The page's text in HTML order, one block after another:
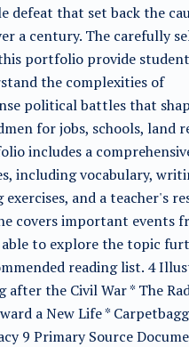
defeat that set back the
a century. The carefully
portfolio provide
the complexities of
political battles that
for jobs, schools, land
includes a
including vocabulary,
and a teacher's
covers important events
able to explore the topic
reading list. 4
after the Civil War * The
a New Life *
9 Primary Source